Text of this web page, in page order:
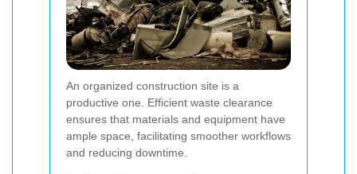
An organized construction site is a
productive one. Efficient waste clearance
ensures that materials and equipment have
ample space, facilitating smoother workflows
and reducing downtime.